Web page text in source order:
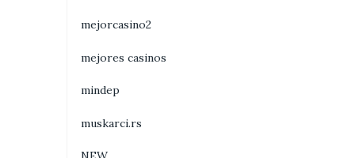
mejorcasino2
mejores casinos
mindep
muskarci.rs